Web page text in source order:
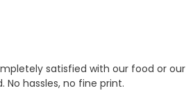
satisfied with our food or our
hassles, no fine print.